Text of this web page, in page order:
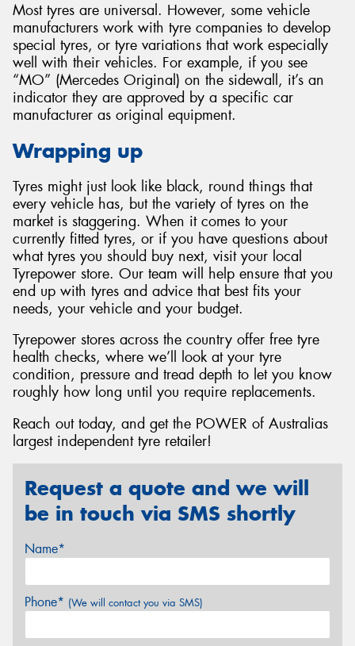
Most tyres are universal. However, some vehicle
manufacturers work with tyre companies to develop
special tyres, or tyre variations that work especially
well with their vehicles. For example, if you see
“MO” (Mercedes Original) on the sidewall, it’s an
indicator they are approved by a specific car
manufacturer as original equipment.
Wrapping up
Tyres might just look like black, round things that
every vehicle has, but the variety of tyres on the
market is staggering. When it comes to your
currently fitted tyres, or if you have questions about
what tyres you should buy next, visit your local
Tyrepower store. Our team will help ensure that you
end up with tyres and advice that best fits your
needs, your vehicle and your budget.
Tyrepower stores across the country offer free tyre
health checks, where we’ll look at your tyre
condition, pressure and tread depth to let you know
roughly how long until you require replacements.
Reach out today, and get the POWER of Australias
largest independent tyre retailer!
Request a quote and we will
be in touch via SMS shortly
Name*
Phone* (We will contact you via SMS)